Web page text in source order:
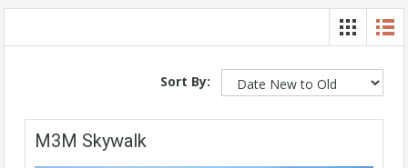
Sort By:
M3M Skywalk